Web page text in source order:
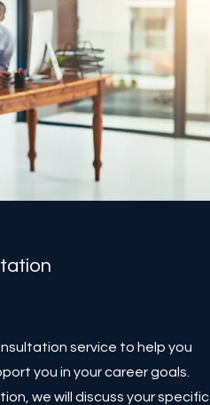
service to help you
you in your career goals.
we will discuss your specific